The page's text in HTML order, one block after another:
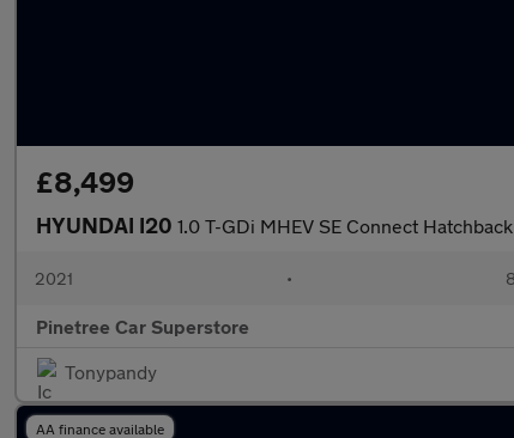
£8,499
HYUNDAI I20 1.0 T-GDi MHEV SE Connect
2021 •
Pinetree Car Superstore
Tonypandy
AA finance available